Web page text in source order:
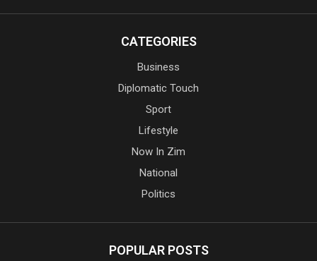
CATEGORIES
Business
Diplomatic Touch
Sport
Lifestyle
Now In Zim
National
Politics
POPULAR POSTS